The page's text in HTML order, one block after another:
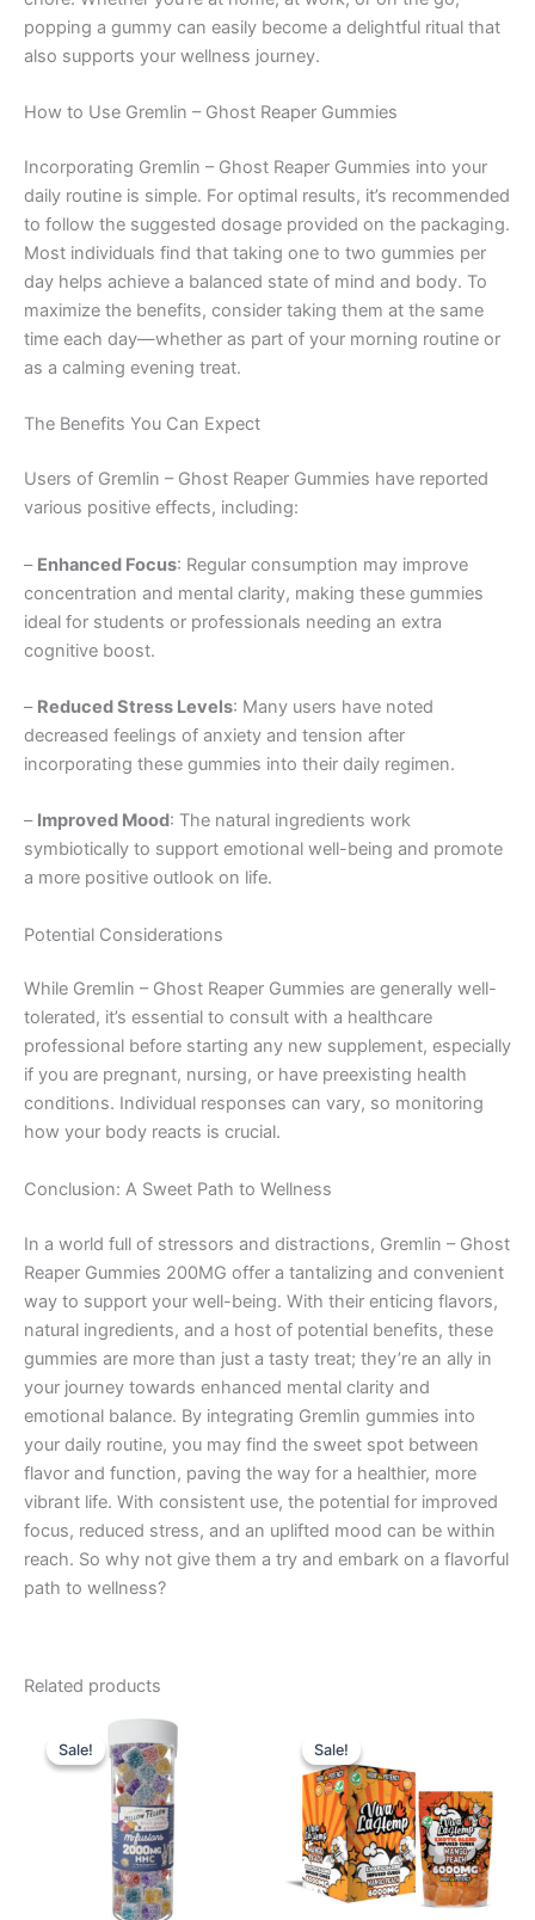
popping a gummy can easily become a delightful ritual that
also supports your wellness journey.
How to Use Gremlin – Ghost Reaper Gummies
Incorporating Gremlin – Ghost Reaper Gummies into your
daily routine is simple. For optimal results, it’s recommended
to follow the suggested dosage provided on the packaging.
Most individuals find that taking one to two gummies per
day helps achieve a balanced state of mind and body. To
maximize the benefits, consider taking them at the same
time each day—whether as part of your morning routine or
as a calming evening treat.
The Benefits You Can Expect
Users of Gremlin – Ghost Reaper Gummies have reported
various positive effects, including:
– Enhanced Focus: Regular consumption may improve
concentration and mental clarity, making these gummies
ideal for students or professionals needing an extra
cognitive boost.
– Reduced Stress Levels: Many users have noted
decreased feelings of anxiety and tension after
incorporating these gummies into their daily regimen.
– Improved Mood: The natural ingredients work
symbiotically to support emotional well-being and promote
a more positive outlook on life.
Potential Considerations
While Gremlin – Ghost Reaper Gummies are generally well-
tolerated, it’s essential to consult with a healthcare
professional before starting any new supplement, especially
if you are pregnant, nursing, or have preexisting health
conditions. Individual responses can vary, so monitoring
how your body reacts is crucial.
Conclusion: A Sweet Path to Wellness
In a world full of stressors and distractions, Gremlin – Ghost
Reaper Gummies 200MG offer a tantalizing and convenient
way to support your well-being. With their enticing flavors,
natural ingredients, and a host of potential benefits, these
gummies are more than just a tasty treat; they’re an ally in
your journey towards enhanced mental clarity and
emotional balance. By integrating Gremlin gummies into
your daily routine, you may find the sweet spot between
flavor and function, paving the way for a healthier, more
vibrant life. With consistent use, the potential for improved
focus, reduced stress, and an uplifted mood can be within
reach. So why not give them a try and embark on a flavorful
path to wellness?
Related products
Sale!
Sale!
Original
price
was:
$29.95.
Current
price
is:
$25.95.
Sale!
Sale!price
was:
$27.99.$20.95.